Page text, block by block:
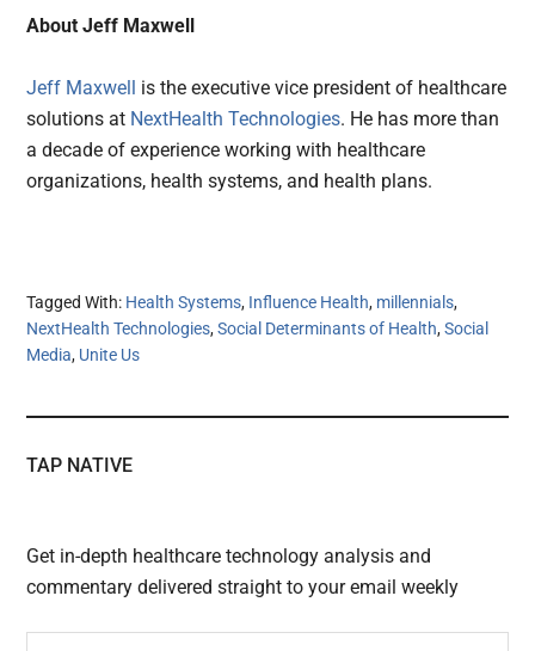
About Jeff Maxwell
Jeff Maxwell is the executive vice president of healthcare
solutions at NextHealth Technologies. He has more than
a decade of experience working with healthcare
organizations, health systems, and health plans.
Tagged With: Health Systems, Influence Health, millennials,
NextHealth Technologies,Social Determinants of Health,Social
Media, Unite Us
TAP NATIVE
Get in-depth healthcare technology analysis and
commentary delivered straight to your email weekly